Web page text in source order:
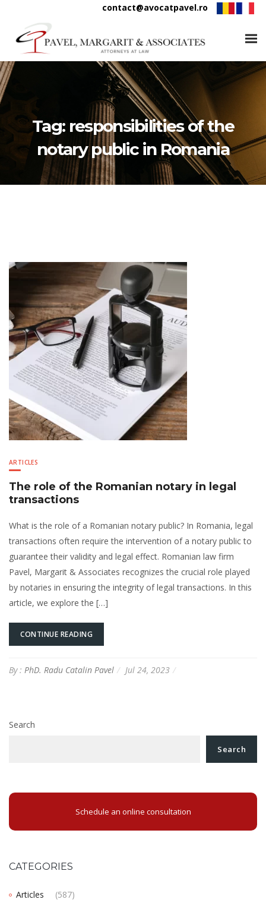
contact@avocatpavel.ro
Tag: responsibilities of the
notary public in Romania
ARTICLES
The role of the Romanian notary in legal
transactions
What is the role of a Romanian notary public? In Romania, legal
transactions often require the intervention of a notary public to
guarantee their validity and legal effect. Romanian law firm
Pavel, Margarit & Associates recognizes the crucial role played
by notaries in ensuring the integrity of legal transactions. In this
article, we explore the […]
CONTINUE READING
By : PhD. Radu Catalin Pavel Jul 24, 2023
Search
Search
Schedule an online consultation
CATEGORIES
Articles
(587)